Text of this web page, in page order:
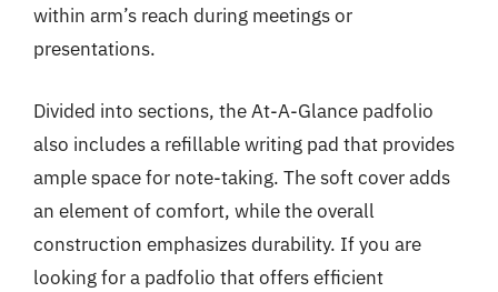
within arm’s reach during meetings or
presentations.
Divided into sections, the At-A-Glance padfolio
also includes a refillable writing pad that provides
ample space for note-taking. The soft cover adds
an element of comfort, while the overall
construction emphasizes durability. If you are
looking for a padfolio that offers efficient